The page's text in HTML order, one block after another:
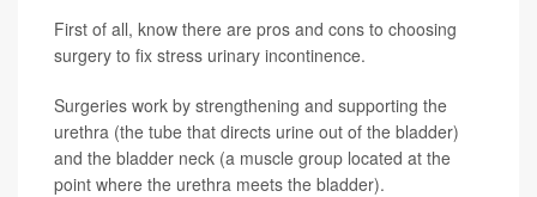
First of all, know there are pros and cons to choosing
surgery to fix stress urinary incontinence.
Surgeries work by strengthening and supporting the
urethra (the tube that directs urine out of the bladder)
and the bladder neck (a muscle group located at the
point where the urethra meets the bladder).